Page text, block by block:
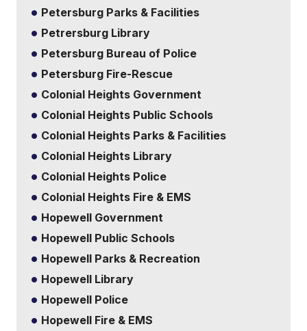
Petersburg Parks & Facilities
Petrersburg Library
Petersburg Bureau of Police
Petersburg Fire-Rescue
Colonial Heights Government
Colonial Heights Public Schools
Colonial Heights Parks & Facilities
Colonial Heights Library
Colonial Heights Police
Colonial Heights Fire & EMS
Hopewell Government
Hopewell Public Schools
Hopewell Parks & Recreation
Hopewell Library
Hopewell Police
Hopewell Fire & EMS